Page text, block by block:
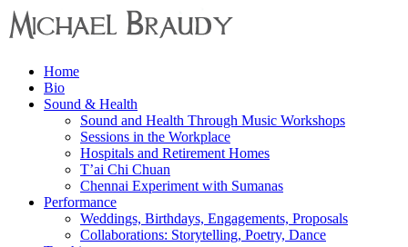
Michael
Braudy
Performance
Menu
Home
Bio
Sound & Health
Sound and Health Through Music Workshops
Sessions in the Workplace
Hospitals and Retirement Homes
T’ai Chi Chuan
Chennai Experiment with Sumanas
Performance
Weddings, Birthdays, Engagements, Proposals
Collaborations: Storytelling, Poetry, Dance